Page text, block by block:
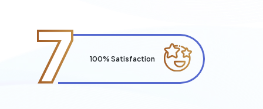
7 100% Satisfaction